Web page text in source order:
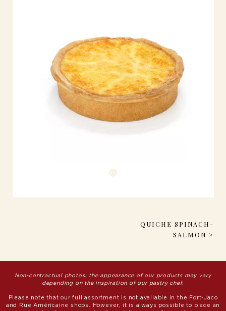
QUICHE SPINACH-
SALMON >
Non-contractual photos: the appearance of our products may vary
depending on the inspiration of our pastry chef.
Please note that our full assortment is not available in the Fort-Jaco
and Rue Américaine shops. However, it is always possible to place an